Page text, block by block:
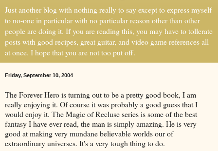
Just another blog with nothing really to say except to express myself
to no-one in particular with no particular reason other than other
people are doing it. If you are reading this, you may have to tollerate
posts with good recipes, great guitar, and video game references all
at once. I hope that you are not too put off.
Friday, September 10, 2004
The Forever Hero is turning out to be a pretty good book, I am
really enjoying it. Of course it was probably a good guess that I
would enjoy it. The Magic of Recluse series is some of the best
fantasy I have ever read, the man is simply amazing. He is very
good at making very mundane believable worlds our of
extraordinary universes. It's a very tough thing to do.